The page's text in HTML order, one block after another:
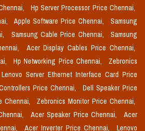
Hp Server Processor Price Chennai,
Apple Software Price Chennai,
Samsung
Samsung Cable Price Chennai,
Samsung
Acer Display Cables Price Chennai,
Hp Networking Price Chennai,
Zebronics
Lenovo Server Ethernet Interface Card Price
Price Chennai,
Dell Speaker Price
Chennai,
Zebronics Monitor Price Chennai,
Acer Speaker Price Chennai,
Acer
Acer Inverter Price Chennai,
Lenovo